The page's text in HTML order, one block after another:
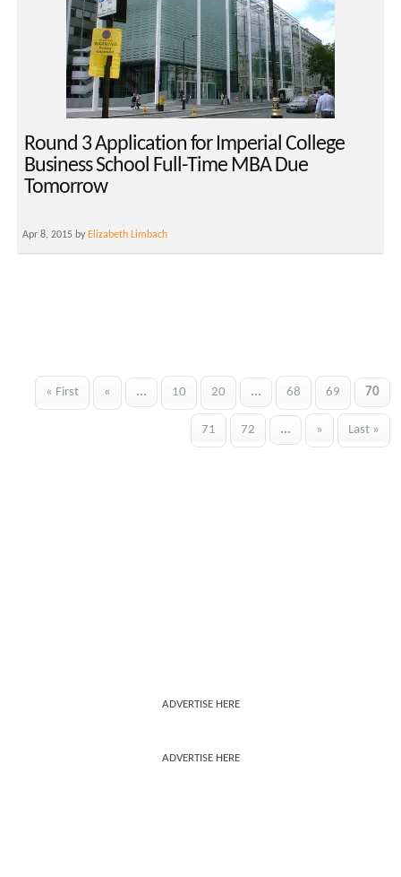
Round 3 Application for Imperial College
Business School Full-Time MBA Due
Tomorrow
Apr 8, 2015 by Elizabeth Limbach
« First « ... 10 20 ... 68 69 70
71 72 ... » Last »
ADVERTISE HERE
ADVERTISE HERE